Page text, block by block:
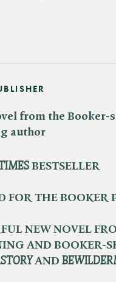
from the
author
BESTSELLER
FOR THE BOOKER
NEW NOVEL
AND BOOKER-
AND ​